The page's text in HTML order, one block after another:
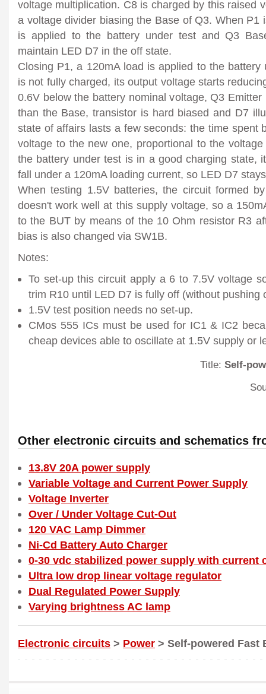
voltage multiplication. C8 is charged by this raised
a voltage divider biasing the Base of Q3. When P1
is applied to the battery under test and Q3
maintain LED D7 in the off state.
Closing P1, a 120mA load is applied to the
is not fully charged, its output voltage starts
0.6V below the battery nominal voltage, Q3
than the Base, transistor is hard biased and D7
state of affairs lasts a few seconds: the time spent
voltage to the new one, proportional to the
the battery under test is in a good charging state,
fall under a 120mA loading current, so LED D7
When testing 1.5V batteries, the circuit formed
doesn't work well at this supply voltage, so a
to the BUT by means of the 10 Ohm resistor R3
bias is also changed via SW1B.
Notes:
To set-up this circuit apply a 6 to 7.5V voltage
trim R10 until LED D7 is fully off (without pushing
1.5V test position needs no set-up.
CMos 555 ICs must be used for IC1 & IC2
cheap devices able to oscillate at 1.5V supply or
Title: Self-
Other electronic circuits and schematics
13.8V 20A power supply
Variable Voltage and Current Power Supply
Voltage Inverter
Over / Under Voltage Cut-Out
120 VAC Lamp Dimmer
Ni-Cd Battery Auto Charger
0-30 vdc stabilized power supply with current
Ultra low drop linear voltage regulator
Dual Regulated Power Supply
Varying brightness AC lamp
Electronic circuits > Power > Self-powered Fast